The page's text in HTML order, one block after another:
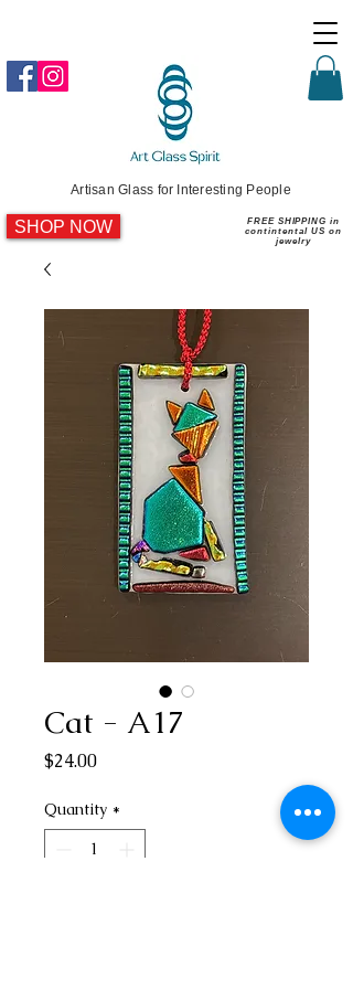
FREE SHIPPING in
contintental US on
jewelry
SHOP NOW
Artisan Glass for Interesting People
Cat - A17
$24.00Price
Quantity *